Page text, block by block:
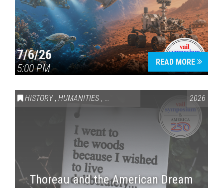
7/6/26
5:00 PM
READ MORE
HISTORY , HUMANITIES , VAIL SYMPOSIUM & AMERICA 250
2026
Thoreau and the American Dream